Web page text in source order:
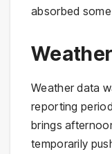
absorbed
Weather data
reporting
brings
temporarily